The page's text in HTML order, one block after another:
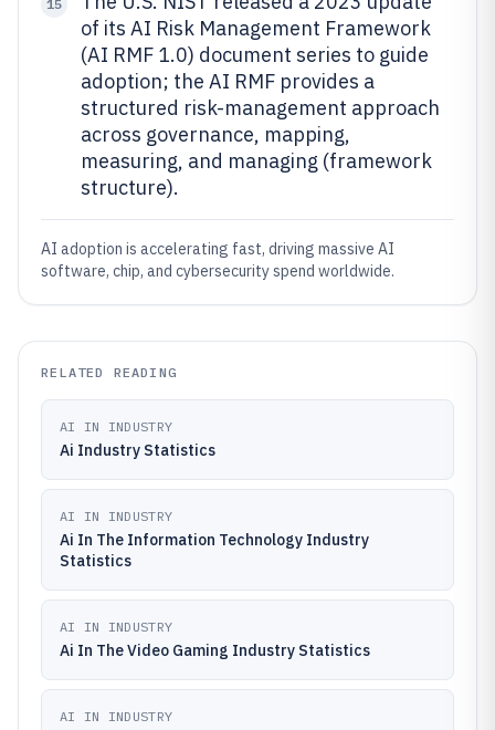
15
of its AI Risk Management Framework
(AI RMF 1.0) document series to guide
adoption; the AI RMF provides a
structured risk-management approach
across governance, mapping,
measuring, and managing (framework
structure).
AI adoption is accelerating fast, driving massive AI
software, chip, and cybersecurity spend worldwide.
RELATED READING
AI IN INDUSTRY
Ai Industry Statistics
AI IN INDUSTRY
Ai In The Information Technology Industry
Statistics
AI IN INDUSTRY
Ai In The Video Gaming Industry Statistics
AI IN INDUSTRY